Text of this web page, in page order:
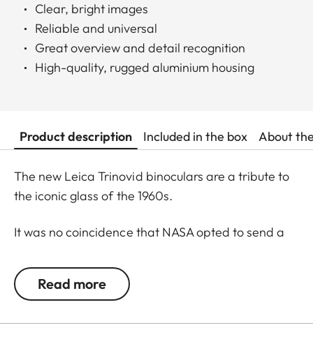
Clear, bright images
Reliable and universal
Great overview and detail recognition
High-quality, rugged aluminium housing
Product description Included in the box About
The new Leica Trinovid binoculars are a tribute to
the iconic glass of the 1960s.
It was no coincidence that NASA opted to send a
in in July of 1969. Even 50 years later, the new
Leica Trinovid binoculars remain true to this
Read more